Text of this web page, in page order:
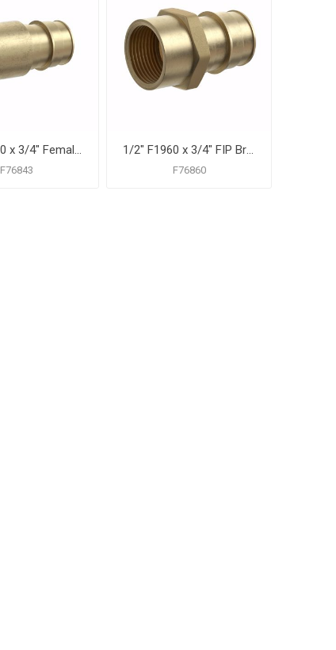
1/2" F1960 x 3/4" Female Sweat Brass PEX Adapter, Bag of 25
F76843
1/2" F1960 x 3/4" FIP Brass PEX Adapter, Bag of 25
F76860